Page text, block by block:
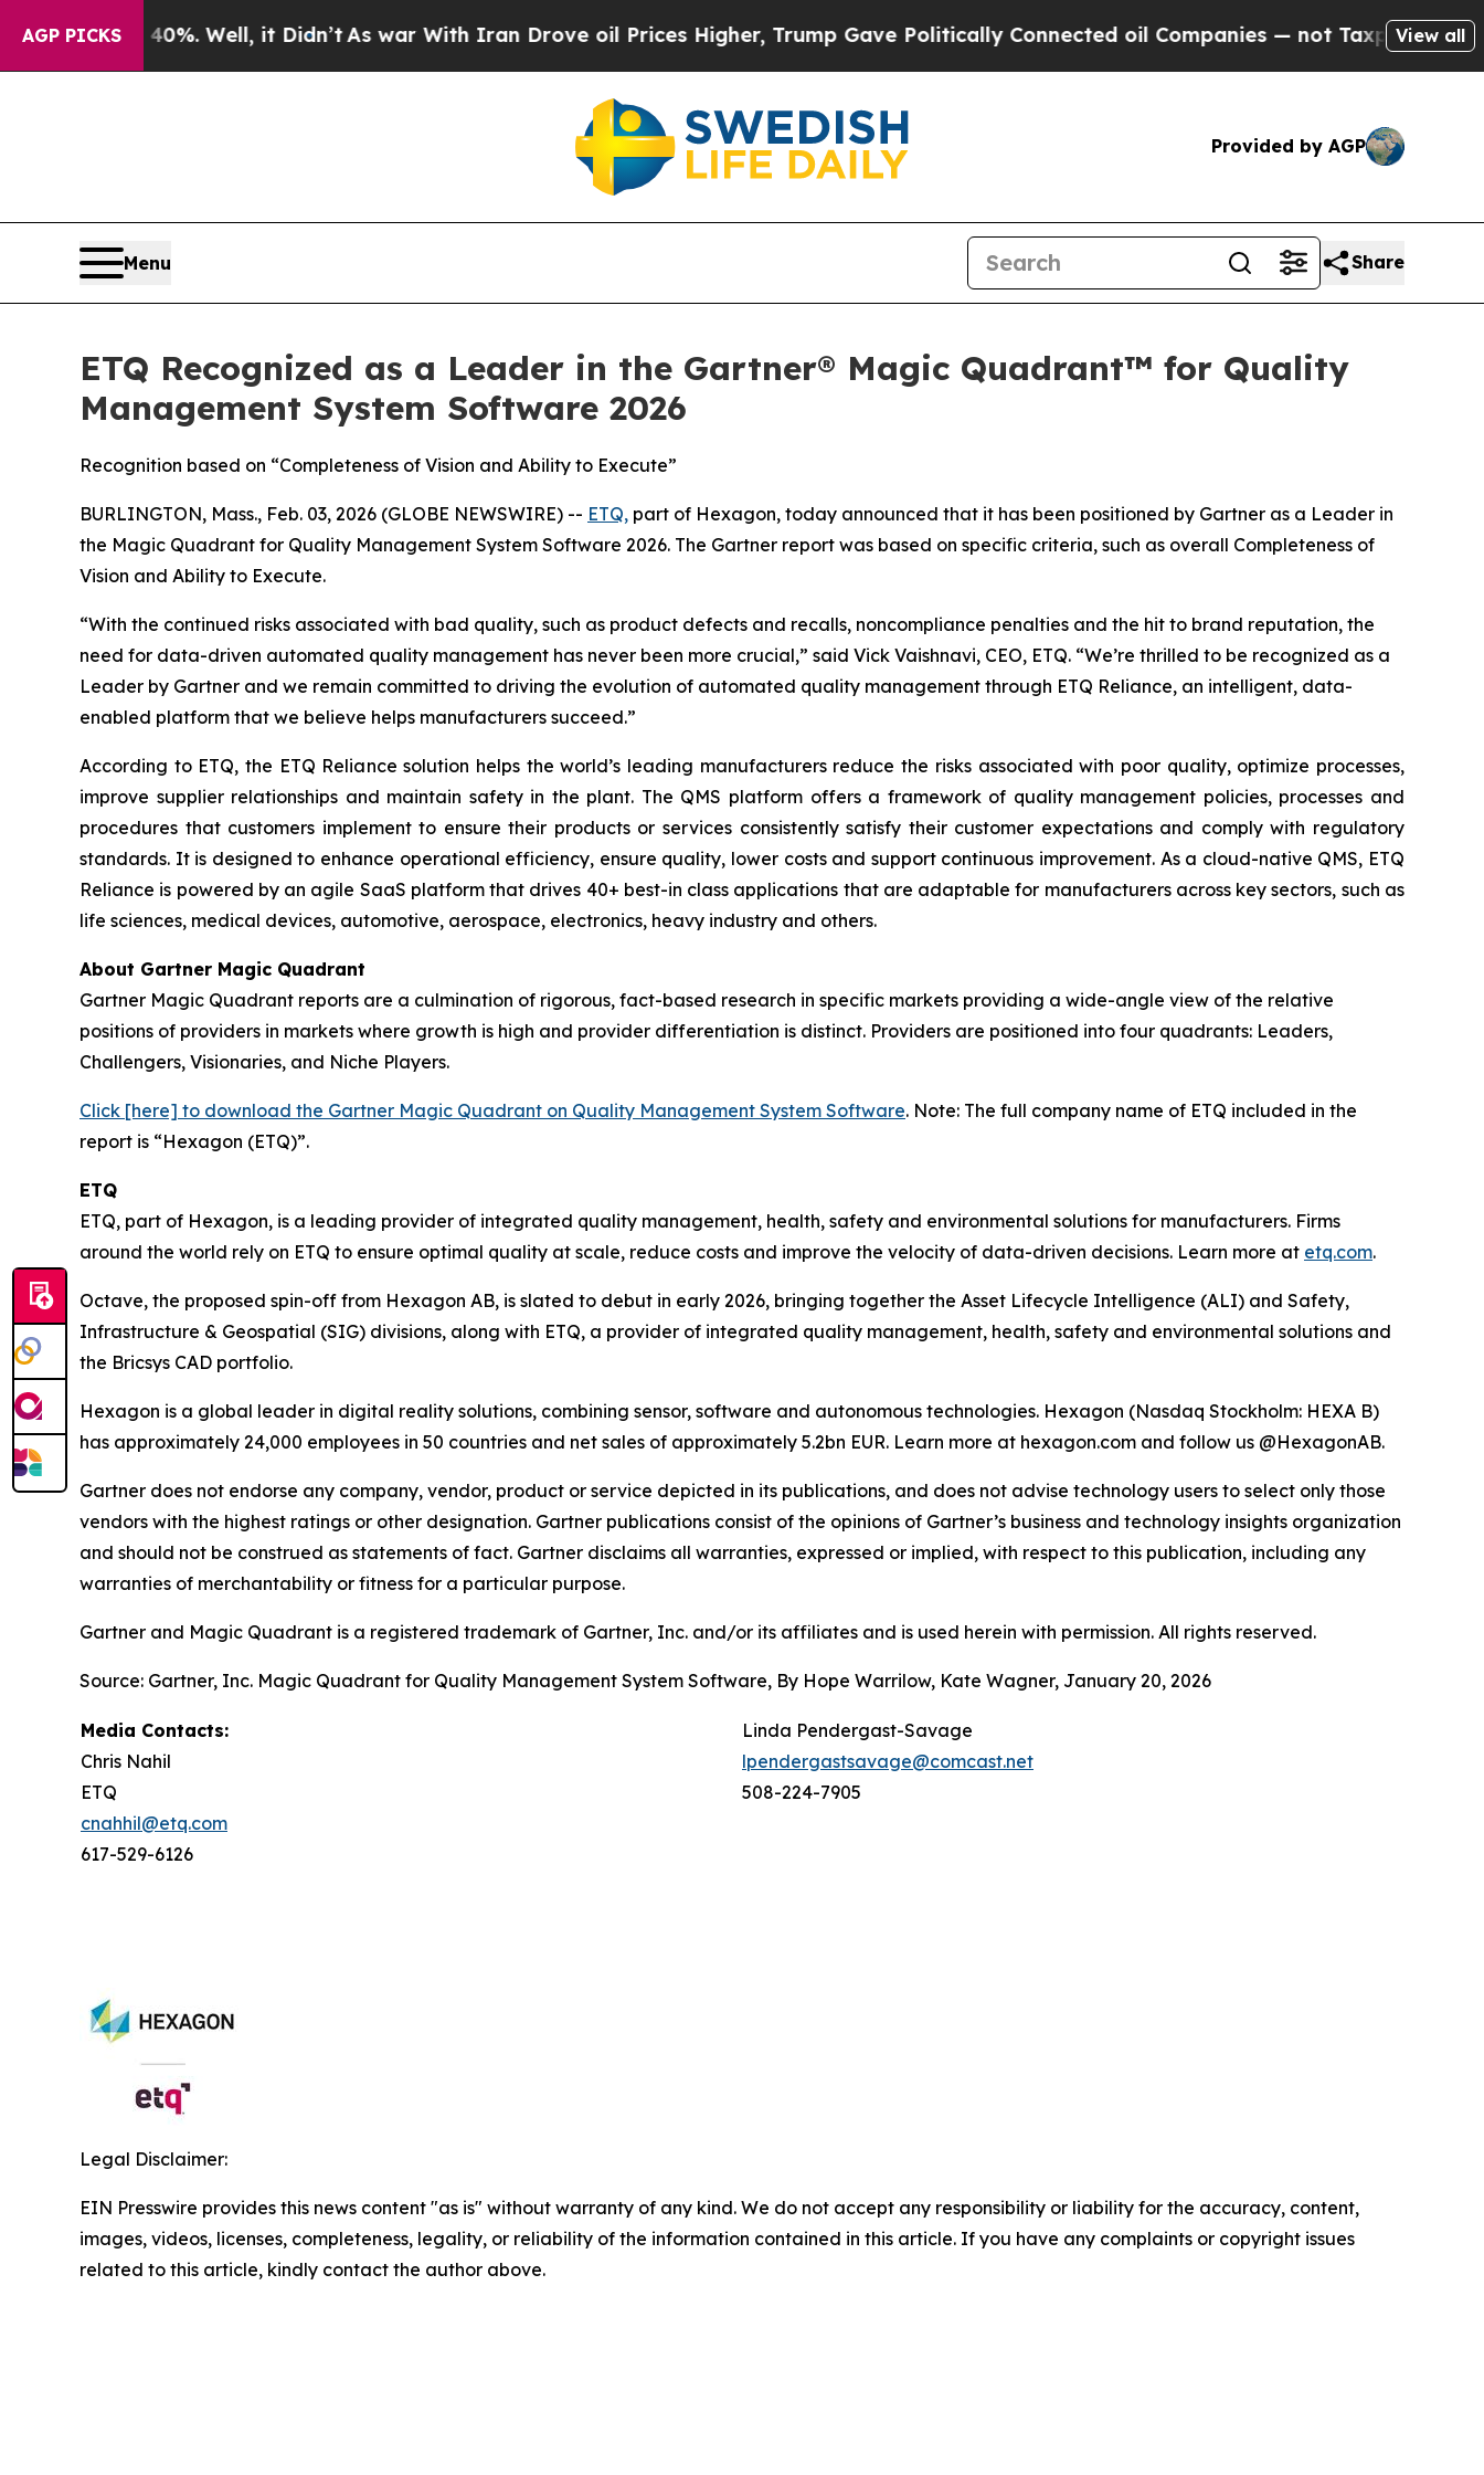
AGP PICKS
40%. Well, it Didn’t As war With Iran Drove oil Prices Higher, Trump Gave Politically Connected oil Companies — not Taxpayers — theView all
Provided by AGP
Menu Share
ETQ Recognized as a Leader in the Gartner® Magic Quadrant™ for Quality
Management System Software 2026
Recognition based on “Completeness of Vision and Ability to Execute”
BURLINGTON, Mass., Feb. 03, 2026 (GLOBE NEWSWIRE) -- ETQ, part of Hexagon, today announced that it has been positioned by Gartner as a Leader in
the Magic Quadrant for Quality Management System Software 2026. The Gartner report was based on specific criteria, such as overall Completeness of
Vision and Ability to Execute.
“With the continued risks associated with bad quality, such as product defects and recalls, noncompliance penalties and the hit to brand reputation, the
need for data-driven automated quality management has never been more crucial,” said Vick Vaishnavi, CEO, ETQ. “We’re thrilled to be recognized as a
Leader by Gartner and we remain committed to driving the evolution of automated quality management through ETQ Reliance, an intelligent, data-
enabled platform that we believe helps manufacturers succeed.”
According to ETQ, the ETQ Reliance solution helps the world’s leading manufacturers reduce the risks associated with poor quality, optimize processes,
improve supplier relationships and maintain safety in the plant. The QMS platform offers a framework of quality management policies, processes and
procedures that customers implement to ensure their products or services consistently satisfy their customer expectations and comply with regulatory
standards. It is designed to enhance operational efficiency, ensure quality, lower costs and support continuous improvement. As a cloud-native QMS, ETQ
Reliance is powered by an agile SaaS platform that drives 40+ best-in class applications that are adaptable for manufacturers across key sectors, such as
life sciences, medical devices, automotive, aerospace, electronics, heavy industry and others.
About Gartner Magic Quadrant
Gartner Magic Quadrant reports are a culmination of rigorous, fact-based research in specific markets providing a wide-angle view of the relative
positions of providers in markets where growth is high and provider differentiation is distinct. Providers are positioned into four quadrants: Leaders,
Challengers, Visionaries, and Niche Players.
Click [here] to download the Gartner Magic Quadrant on Quality Management System Software. Note: The full company name of ETQ included in the
report is “Hexagon (ETQ)”.
ETQ
ETQ, part of Hexagon, is a leading provider of integrated quality management, health, safety and environmental solutions for manufacturers. Firms
around the world rely on ETQ to ensure optimal quality at scale, reduce costs and improve the velocity of data-driven decisions. Learn more at etq.com.
Octave, the proposed spin-off from Hexagon AB, is slated to debut in early 2026, bringing together the Asset Lifecycle Intelligence (ALI) and Safety,
Infrastructure & Geospatial (SIG) divisions, along with ETQ, a provider of integrated quality management, health, safety and environmental solutions and
the Bricsys CAD portfolio.
Hexagon is a global leader in digital reality solutions, combining sensor, software and autonomous technologies. Hexagon (Nasdaq Stockholm: HEXA B)
has approximately 24,000 employees in 50 countries and net sales of approximately 5.2bn EUR. Learn more at hexagon.com and follow us @HexagonAB.
Gartner does not endorse any company, vendor, product or service depicted in its publications, and does not advise technology users to select only those
vendors with the highest ratings or other designation. Gartner publications consist of the opinions of Gartner’s business and technology insights organization
and should not be construed as statements of fact. Gartner disclaims all warranties, expressed or implied, with respect to this publication, including any
warranties of merchantability or fitness for a particular purpose.
Gartner and Magic Quadrant is a registered trademark of Gartner, Inc. and/or its affiliates and is used herein with permission. All rights reserved.
Source: Gartner, Inc. Magic Quadrant for Quality Management System Software, By Hope Warrilow, Kate Wagner, January 20, 2026
Media Contacts:
Chris Nahil
ETQ
cnahhil@etq.com
617-529-6126
Linda Pendergast-Savage
lpendergastsavage@comcast.net
508-224-7905
Legal Disclaimer:
EIN Presswire provides this news content "as is" without warranty of any kind. We do not accept any responsibility or liability for the accuracy, content,
images, videos, licenses, completeness, legality, or reliability of the information contained in this article. If you have any complaints or copyright issues
related to this article, kindly contact the author above.